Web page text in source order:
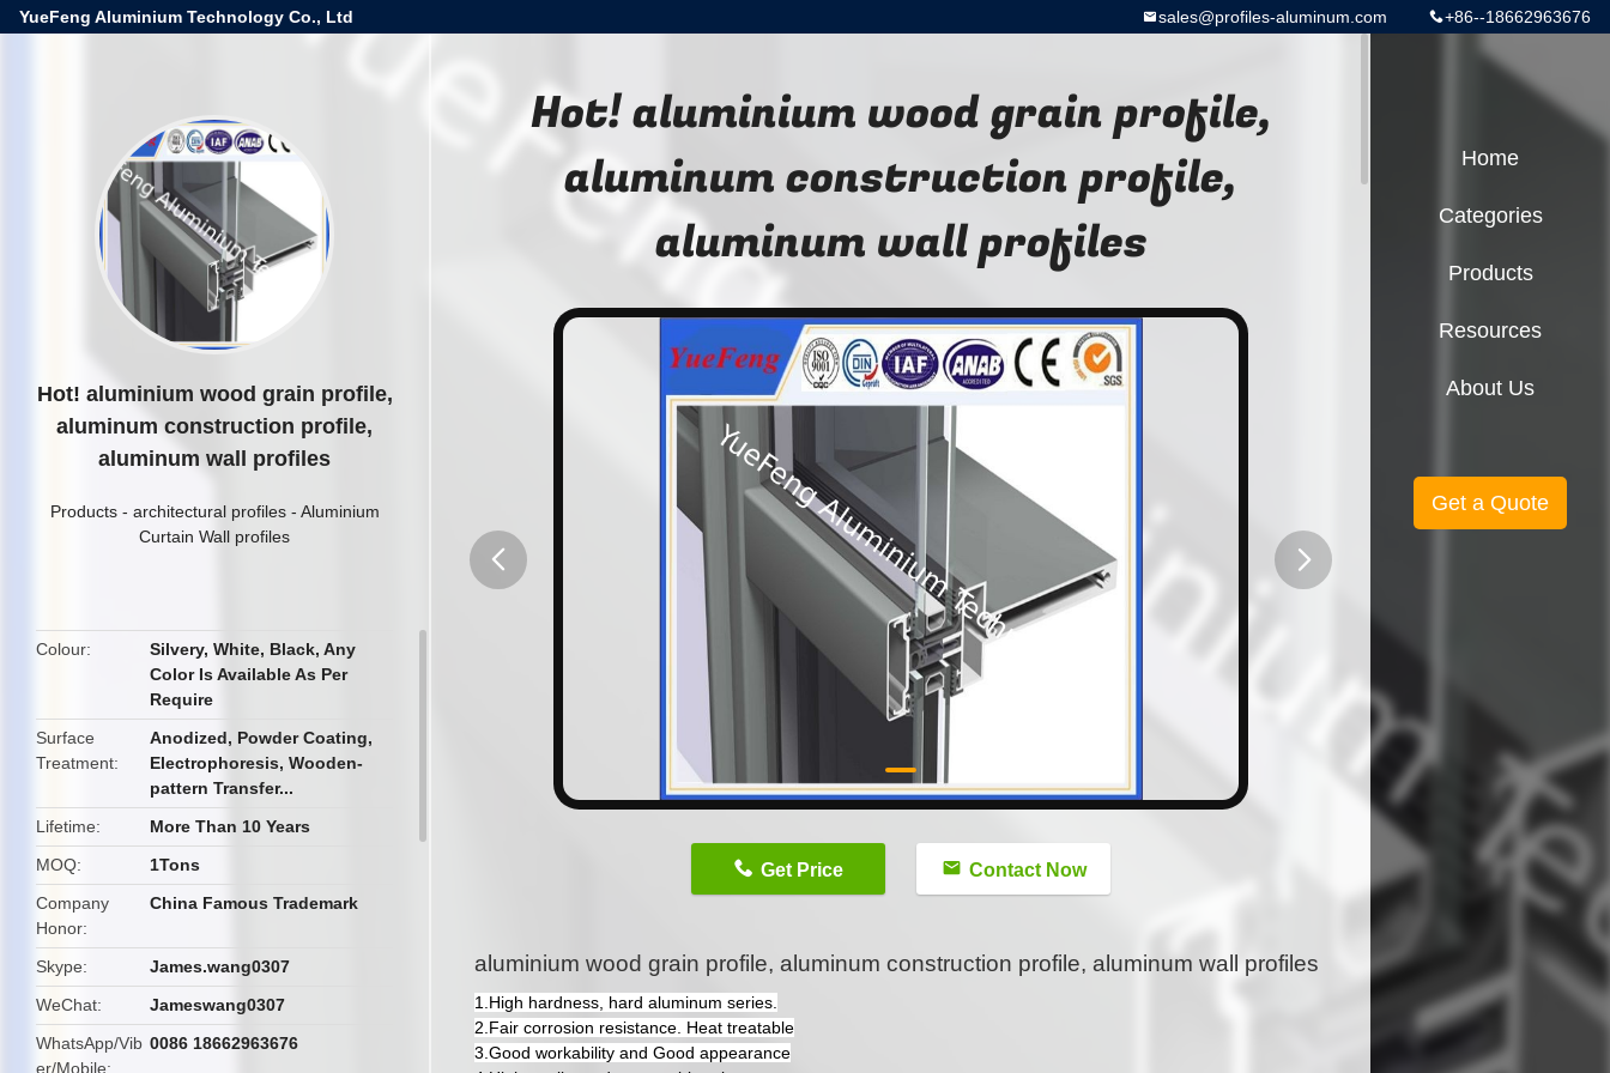
YueFeng Aluminium Technology Co., Ltd +86--18662963676
sales@profiles-aluminum.com
Hot! aluminium wood grain profile,
aluminum construction profile,
aluminum wall profiles
Products- architectural profiles- Aluminium
Curtain Wall profiles
Colour
Silvery, White, Black, Any
Color Is Available As Per
Require
Surface
Treatment
Anodized, Powder Coating,
Electrophoresis, Wooden-
pattern Transfer...
Lifetime
More Than 10 Years
MOQ
1Tons
Company
Honor
China Famous Trademark
Skype
James.wang0307
WeChat
Jameswang0307
WhatsApp/Vib
er/Mobile
0086 18662963676
Hot! aluminium wood grain profile,
aluminum construction profile,
aluminum wall profiles
Get Price Contact Now
aluminium wood grain profile, aluminum construction profile, aluminum wall profiles
1.High hardness, hard aluminum series.
2.Fair corrosion resistance. Heat treatable
3.Good workability and Good appearance
Home
Categories
Products
Resources
About Us
Get a Quote